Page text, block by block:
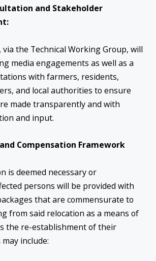
and Stakeholder
the Technical Working Group, will
media engagements as well as a
with farmers, residents,
and local authorities to ensure
made transparently and with
and input.
Compensation Framework
is deemed necessary or
persons will be provided with
that are commensurate to
from said relocation as a means of
the re-establishment of their
include: